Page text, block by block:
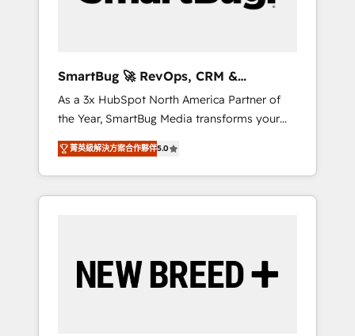
Elite Engineering & AI Scalable Architecture:
agents, and high-integrity migrations for total
reporting clarity. Security & Compliance: SOC
2 Type I and HIPAA attested for enterprise-
grade data security. 🏆 Why Bluleadz? GTM
OS Partner | 16+ Years Experience | 1,000+
Five-Star Reviews
SmartBug 🚀 RevOps, CRM &
Integration Experts
As a 3x HubSpot North America Partner of
the Year, SmartBug Media transforms your
customer lifecycle into a revenue engine. Our
unified ecosystem includes specialized
divisions Globalia (AI & Software) and Point
Success Media (Paid Media), making this the
by Globalia’s technical development team. -
19 HubSpot-certified trainers to drive
菁英級解決方案合作夥伴5.0